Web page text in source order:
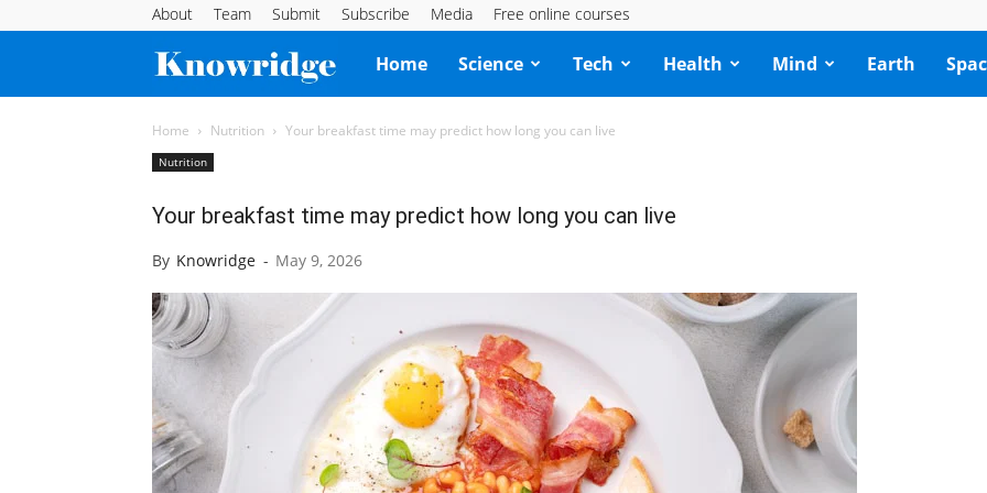
About Team Submit Subscribe Media Free online courses
Knowridge
Science
Home Science Tech Health Mind Earth
Home Nutrition Your breakfast time may predict how long you can live
Nutrition
Your breakfast time may predict how long you can live
By Knowridge - May 9, 2026